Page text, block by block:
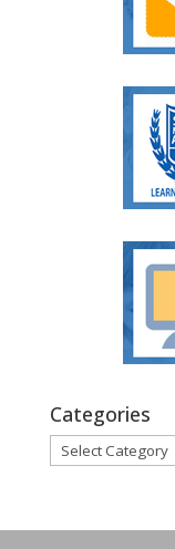
Categories
Categories